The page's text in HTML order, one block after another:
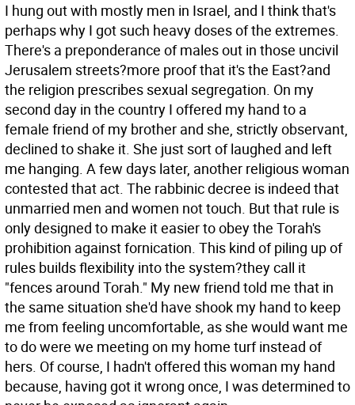
I hung out with mostly men in Israel, and I think that's
perhaps why I got such heavy doses of the extremes.
There's a preponderance of males out in those uncivil
Jerusalem streets?more proof that it's the East?and
the religion prescribes sexual segregation. On my
second day in the country I offered my hand to a
female friend of my brother and she, strictly observant,
declined to shake it. She just sort of laughed and left
me hanging. A few days later, another religious woman
contested that act. The rabbinic decree is indeed that
unmarried men and women not touch. But that rule is
only designed to make it easier to obey the Torah's
prohibition against fornication. This kind of piling up of
rules builds flexibility into the system?they call it
"fences around Torah." My new friend told me that in
the same situation she'd have shook my hand to keep
me from feeling uncomfortable, as she would want me
to do were we meeting on my home turf instead of
hers. Of course, I hadn't offered this woman my hand
because, having got it wrong once, I was determined to